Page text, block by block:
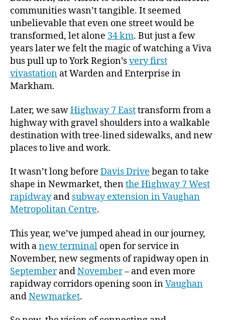
communities wasn’t tangible. It seemed
unbelievable that even one street would be
transformed, let alone 34 km. But just a few
years later we felt the magic of watching a Viva
bus pull up to York Region’svery first
vivastation at Warden and Enterprise in
Markham.
Later, we sawHighway 7 Easttransform from a
highway with gravel shoulders into a walkable
destination with tree-lined sidewalks, and new
places to live and work.
It wasn’t long before Davis Drive began to take
shape in Newmarket, thenthe Highway 7 West
rapidwayand subway extension in Vaughan
Metropolitan Centre.
This year, we’ve jumped ahead in our journey,
with anew terminal open for service in
November, new segments of rapidway open in
SeptemberandNovember– and even more
rapidway corridors opening soon inVaughan
andNewmarket.